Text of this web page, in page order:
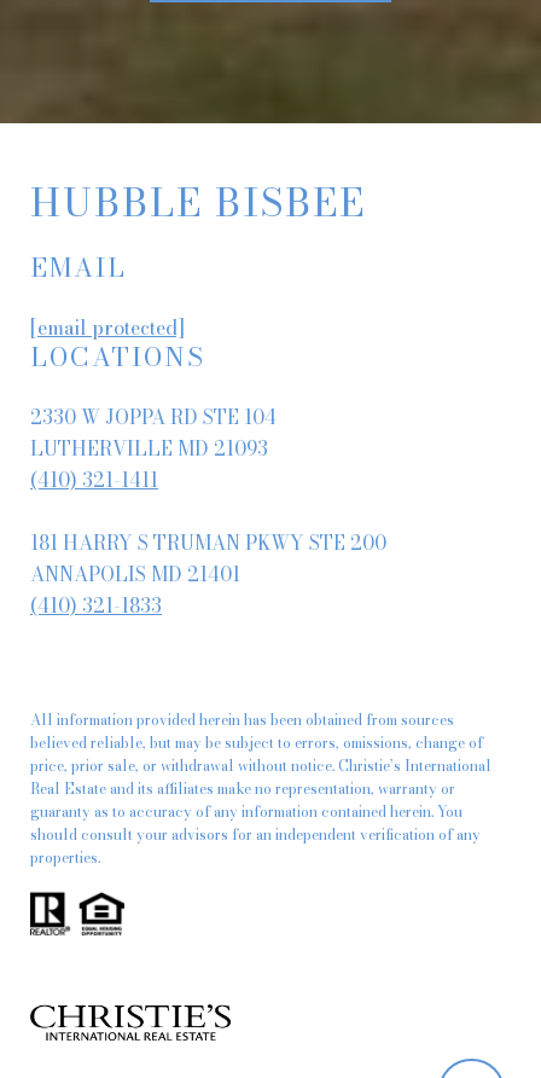
HUBBLE BISBEE
EMAIL
[email protected]
LOCATIONS
2330 W JOPPA RD STE 104
LUTHERVILLE MD 21093
(410) 321-1411
181 HARRY S TRUMAN PKWY STE 200
ANNAPOLIS MD 21401
(410) 321-1833
All information provided herein has been obtained from sources
believed reliable, but may be subject to errors, omissions, change of
price, prior sale, or withdrawal without notice. Christie’s International
Real Estate and its affiliates make no representation, warranty or
guaranty as to accuracy of any information contained herein. You
should consult your advisors for an independent verification of any
properties.